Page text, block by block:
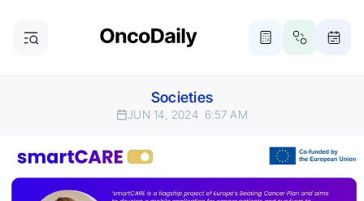
Societies
JUN 14, 2024 6:57 AM